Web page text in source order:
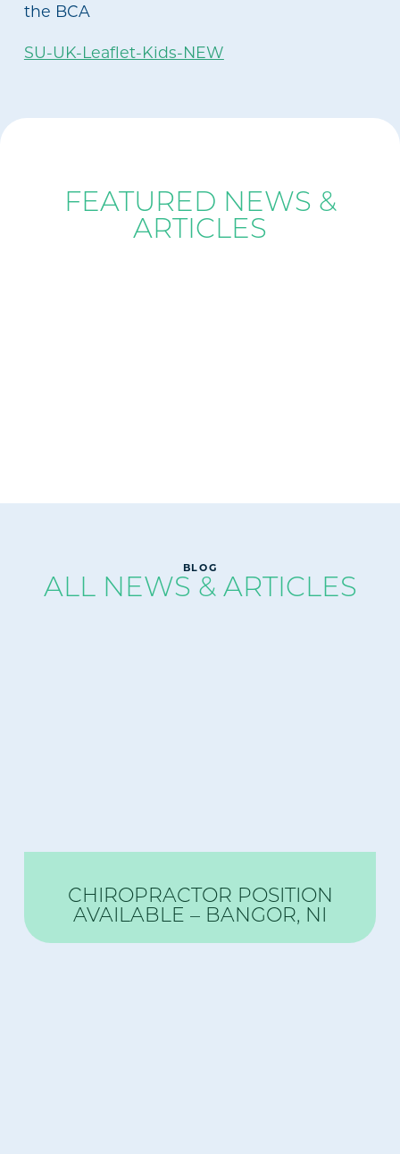
the BCA
SU-UK-Leaflet-Kids-NEW
FEATURED NEWS &
ARTICLES
BLOG
ALL NEWS & ARTICLES
CHIROPRACTOR POSITION
AVAILABLE – BANGOR, NI